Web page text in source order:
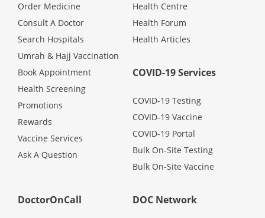
Consult Doctor
KKM Bookings
Order Medicine
Consult A Doctor
Search Hospitals
Umrah & Hajj Vaccination
Book Appointment
Health Screening
Promotions
Rewards
Vaccine Services
Ask A Question
Health Centre
Health Forum
Health Articles
COVID-19 Services
COVID-19 Testing
COVID-19 Vaccine
COVID-19 Portal
Bulk On-Site Testing
Bulk On-Site Vaccine
DoctorOnCall DOC Network